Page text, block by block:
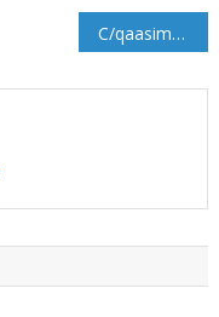
C/qaasim Salaad “Madaxweyne hore inuu sidaa u hadlo ma haboona, haddii dowladda qalad gasho…”